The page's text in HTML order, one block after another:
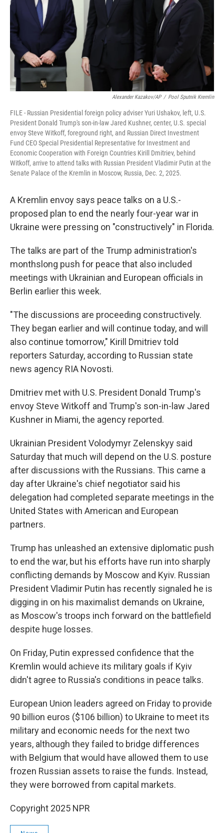
Alexander Kazakov/AP / Pool Sputnik Kremlin
FILE - Russian Presidential foreign policy adviser Yuri Ushakov, left, U.S.
President Donald Trump's son-in-law Jared Kushner, center, U.S. special
envoy Steve Witkoff, foreground right, and Russian Direct Investment
Fund CEO Special Presidential Representative for Investment and
Economic Cooperation with Foreign Countries Kirill Dmitriev, behind
Witkoff, arrive to attend talks with Russian President Vladimir Putin at the
Senate Palace of the Kremlin in Moscow, Russia, Dec. 2, 2025.
A Kremlin envoy says peace talks on a U.S.-
proposed plan to end the nearly four-year war in
Ukraine were pressing on "constructively" in Florida.
The talks are part of the Trump administration's
monthslong push for peace that also included
meetings with Ukrainian and European officials in
Berlin earlier this week.
"The discussions are proceeding constructively.
They began earlier and will continue today, and will
also continue tomorrow," Kirill Dmitriev told
reporters Saturday, according to Russian state
news agency RIA Novosti.
Dmitriev met with U.S. President Donald Trump's
envoy Steve Witkoff and Trump's son-in-law Jared
Kushner in Miami, the agency reported.
Ukrainian President Volodymyr Zelenskyy said
Saturday that much will depend on the U.S. posture
after discussions with the Russians. This came a
day after Ukraine's chief negotiator said his
delegation had completed separate meetings in the
United States with American and European
partners.
Trump has unleashed an extensive diplomatic push
to end the war, but his efforts have run into sharply
conflicting demands by Moscow and Kyiv. Russian
President Vladimir Putin has recently signaled he is
digging in on his maximalist demands on Ukraine,
as Moscow's troops inch forward on the battlefield
despite huge losses.
On Friday, Putin expressed confidence that the
Kremlin would achieve its military goals if Kyiv
didn't agree to Russia's conditions in peace talks.
European Union leaders agreed on Friday to provide
90 billion euros ($106 billion) to Ukraine to meet its
military and economic needs for the next two
years, although they failed to bridge differences
with Belgium that would have allowed them to use
frozen Russian assets to raise the funds. Instead,
they were borrowed from capital markets.
Copyright 2025 NPR